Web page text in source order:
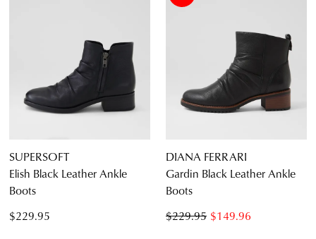
SUPERSOFT
Elish Black Leather Ankle
Boots
$229.95
DIANA FERRARI
Gardin Black Leather Ankle
Boots
$149.96
$229.95